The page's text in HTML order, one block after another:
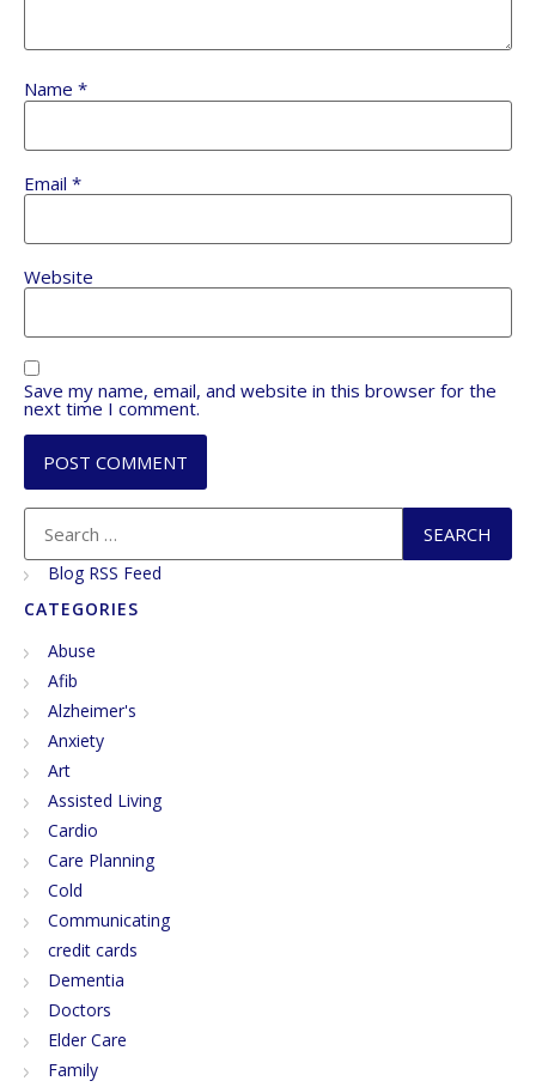
Name *
Email *
Website
Save my name, email, and website in this browser for the
next time I comment.
Blog RSS Feed
CATEGORIES
Abuse
Afib
Alzheimer's
Anxiety
Art
Assisted Living
Cardio
Care Planning
Cold
Communicating
credit cards
Dementia
Doctors
Elder Care
Family